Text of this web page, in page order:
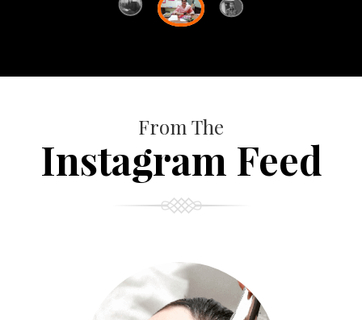
From The
Instagram Feed